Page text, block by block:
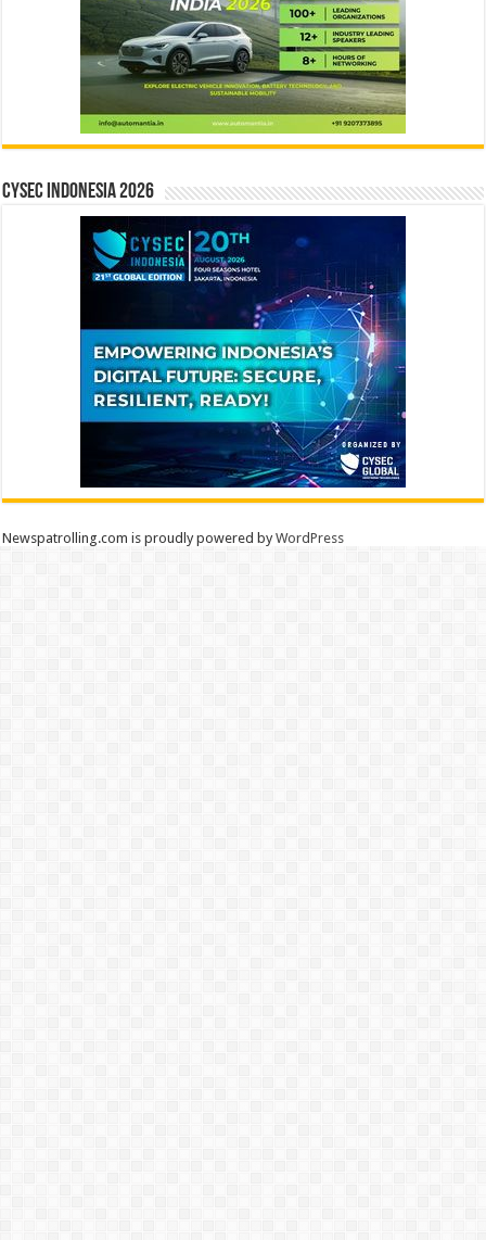
CYSEC INDONESIA 2026
Newspatrolling.com is proudly powered byWordPress